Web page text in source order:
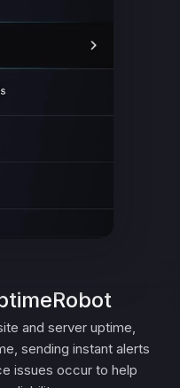
and server uptime,
sending instant alerts
issues occur to help